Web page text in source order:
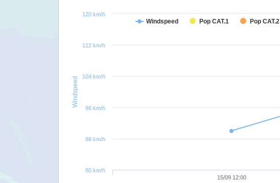
Windspeed
Windspeed Pop CAT.1 Pop CAT.2
15/09 12:00
80 km/h
88 km/h
96 km/h
104 km/h
112 km/h
120 km/h